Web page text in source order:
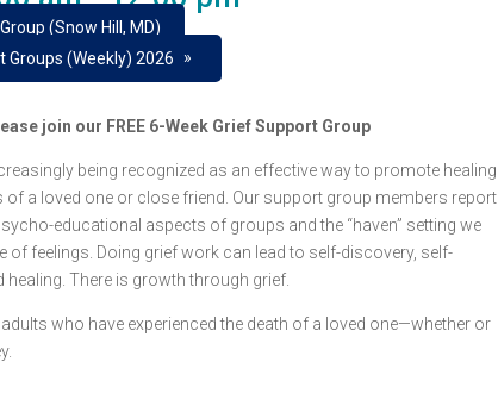
(Snow Hill, MD)
Groups (Weekly) 2026
»
join our FREE 6-Week Grief Support Group
being recognized as an effective way to promote healing
a loved one or close friend. Our support group members report
educational aspects of groups and the “haven” setting we
feelings. Doing grief work can lead to self-discovery, self-
There is growth through grief.
who have experienced the death of a loved one—whether or